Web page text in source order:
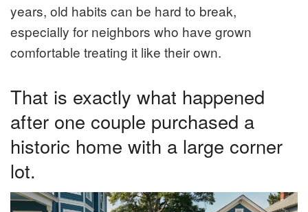
years, old habits can be hard to break,
especially for neighbors who have grown
comfortable treating it like their own.
That is exactly what happened
after one couple purchased a
historic home with a large corner
lot.